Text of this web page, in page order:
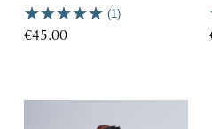
(1)
€45.00